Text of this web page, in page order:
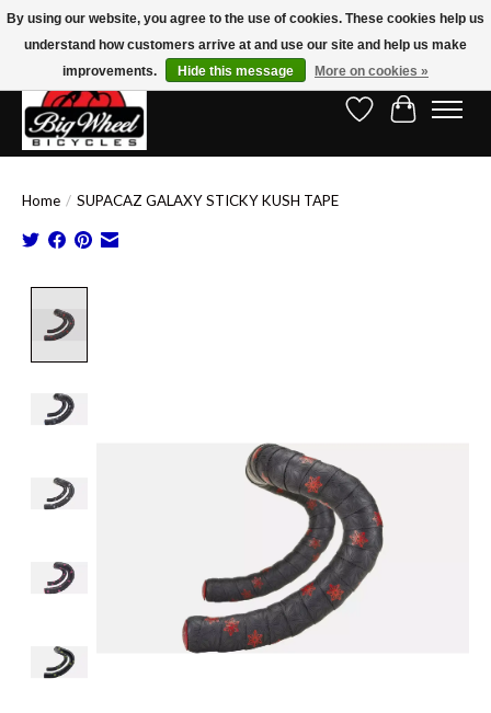
Free Shipping on Orders Over $150.00!* (Exclusions Apply)
Wish ListCart
Home / SUPACAZ GALAXY STICKY KUSH TAPE
By using our website, you agree to the use of cookies. These cookies help us
understand how customers arrive at and use our site and help us make
improvements.
Hide this message More on cookies »